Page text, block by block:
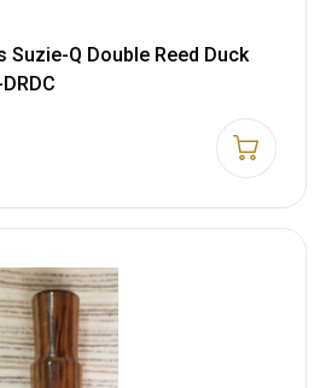
Suzie-Q Double Reed Duck